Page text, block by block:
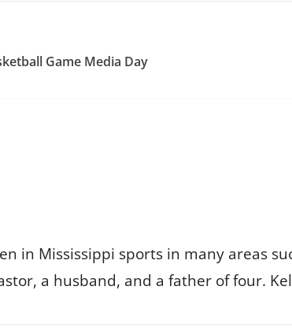
Game Media Day
in Mississippi sports in many areas
a husband, and a father of four.